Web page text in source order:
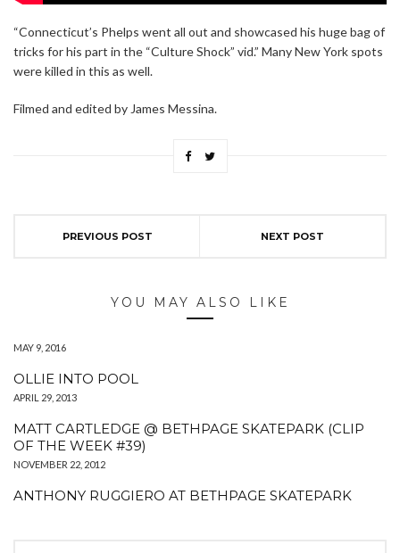
“Connecticut’s Phelps went all out and showcased his huge bag of
tricks for his part in the “Culture Shock” vid.” Many New York spots
were killed in this as well.
Filmed and edited by James Messina.
PREVIOUS POST NEXT POST
YOU MAY ALSO LIKE
MAY 9, 2016
OLLIE INTO POOL
APRIL 29, 2013
MATT CARTLEDGE @ BETHPAGE SKATEPARK (CLIP
OF THE WEEK #39)
NOVEMBER 22, 2012
ANTHONY RUGGIERO AT BETHPAGE SKATEPARK